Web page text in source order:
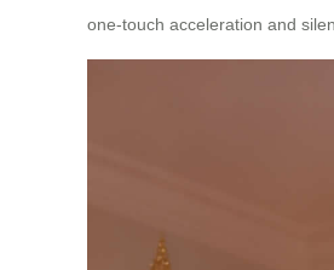
one-touch acceleration and